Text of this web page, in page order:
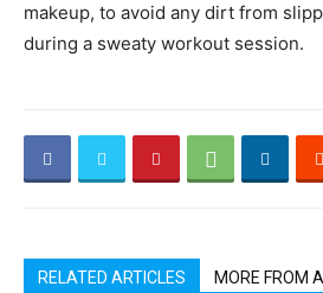
makeup, to avoid any dirt from
during a sweaty workout session.
RELATED ARTICLES MORE FROM